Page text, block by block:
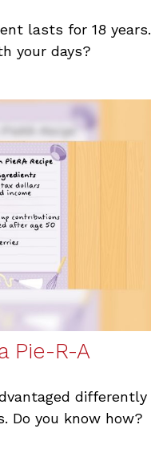
lasts for 18 years.
your days?
Pie-R-A
differently
Do you know how?